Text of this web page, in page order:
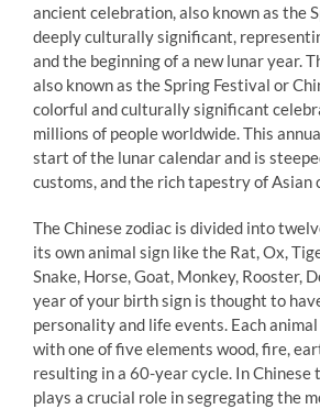
ancient celebration, also known as the
deeply culturally significant,
and the beginning of a new lunar year.
also known as the Spring Festival or
colorful and culturally significant
millions of people worldwide. This
start of the lunar calendar and is
customs, and the rich tapestry of Asian
The Chinese zodiac is divided into
its own animal sign like the Rat, Ox,
Snake, Horse, Goat, Monkey, Rooster,
year of your birth sign is thought to
personality and life events. Each
with one of five elements wood, fire,
resulting in a 60-year cycle. In Chinese
plays a crucial role in segregating the